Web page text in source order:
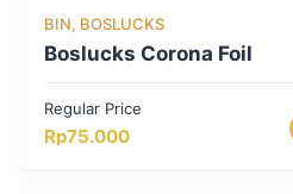
BIN, BOSLUCKS
Boslucks Corona Foil
Regular Price
Rp75.000